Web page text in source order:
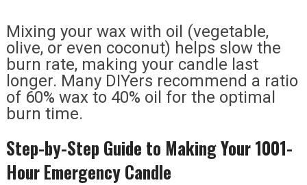
Mixing your wax with oil (vegetable,
olive, or even coconut) helps slow the
burn rate, making your candle last
longer. Many DIYers recommend a ratio
of 60% wax to 40% oil for the optimal
burn time.
Step-by-Step Guide to Making Your 1001-
Hour Emergency Candle